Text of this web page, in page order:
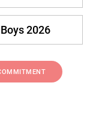
Boys 2026